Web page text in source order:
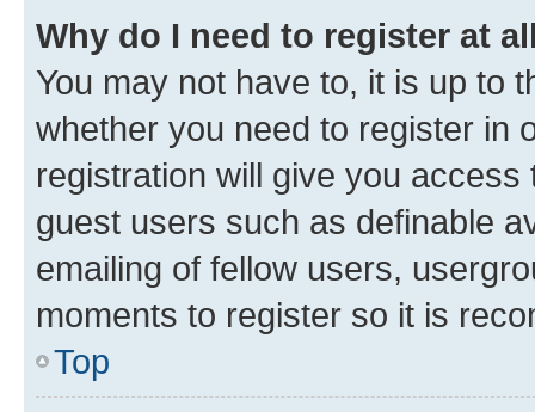
Why do I need to register at
You may not have to, it is up to
whether you need to register in
registration will give you
guest users such as definable
emailing of fellow users,
moments to register so it is
Top